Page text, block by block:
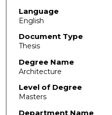
Language
English
Document Type
Thesis
Degree Name
Architecture
Level of Degree
Masters
Department Name